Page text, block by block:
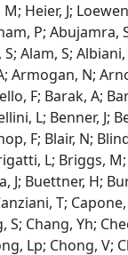
Heier, J;
P; Abujamra,
Alam, S;
N;
F; Barak, A;
L; Benner, J;
F; Blair, N;
L; Briggs,
Buettner, H;
T;
Chang, Yh;
Lp; Chong, V;